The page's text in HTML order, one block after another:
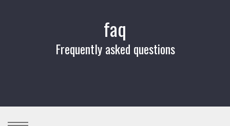
faq
Frequently asked questions